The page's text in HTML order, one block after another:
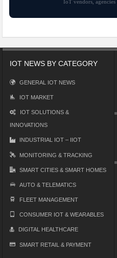
IoT vendors,
IOT NEWS BY CATEGORY
GENERAL IOT NEWS
IOT MARKET
IOT SOLUTIONS &
INNOVATIONS
INDUSTRIAL IOT – IIOT
MONITORING & TRACKING
SMART CITIES & SMART HOMES
AUTO & TELEMATICS
FLEET MANAGEMENT
CONSUMER IOT & WEARABLES
DIGITAL HEALTHCARE
SMART RETAIL & PAYMENT